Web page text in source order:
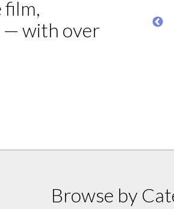
film,
— with over
Browse by